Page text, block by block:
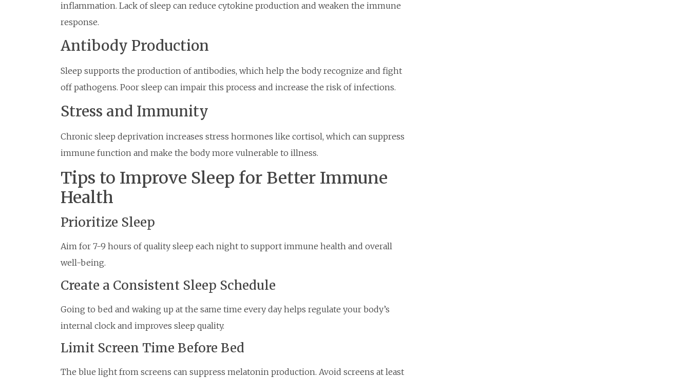
inflammation. Lack of sleep can reduce cytokine production and weaken the immune
response.
Antibody Production
Sleep supports the production of antibodies, which help the body recognize and fight
off pathogens. Poor sleep can impair this process and increase the risk of infections.
Stress and Immunity
Chronic sleep deprivation increases stress hormones like cortisol, which can suppress
immune function and make the body more vulnerable to illness.
Tips to Improve Sleep for Better Immune
Health
Prioritize Sleep
Aim for 7-9 hours of quality sleep each night to support immune health and overall
well-being.
Create a Consistent Sleep Schedule
Going to bed and waking up at the same time every day helps regulate your body’s
internal clock and improves sleep quality.
Limit Screen Time Before Bed
The blue light from screens can suppress melatonin production. Avoid screens at least